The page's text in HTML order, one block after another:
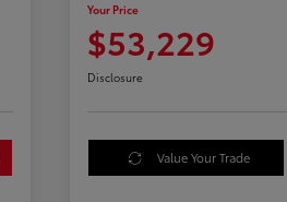
Your Price
$53,229
Disclosure
Value Your Trade